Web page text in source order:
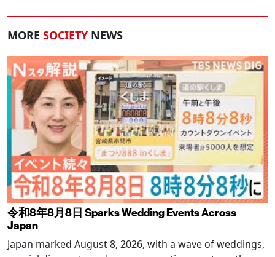
MORE SOCIETY NEWS
令和8年8月8日 Sparks Wedding Events Across
Japan
Japan marked August 8, 2026, with a wave of weddings,